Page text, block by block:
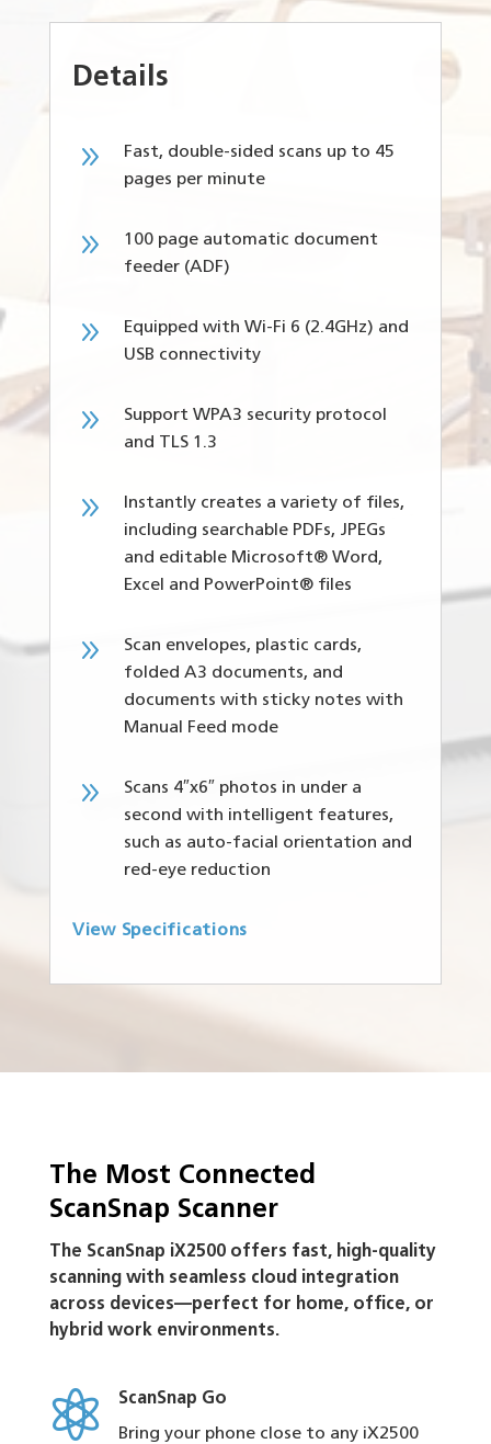
Details
9
Fast, double-sided scans up to 45
pages per minute
9
100 page automatic document
feeder (ADF)
9
Equipped with Wi-Fi 6 (2.4GHz) and
USB connectivity
9
Support WPA3 security protocol
and TLS 1.3
9
Instantly creates a variety of files,
including searchable PDFs, JPEGs
and editable Microsoft® Word,
Excel and PowerPoint® files
9
Scan envelopes, plastic cards,
folded A3 documents, and
documents with sticky notes with
Manual Feed mode
9
Scans 4″x6″ photos in under a
second with intelligent features,
such as auto-facial orientation and
red-eye reduction
View Specifications
The Most Connected
ScanSnap Scanner
The ScanSnap iX2500 offers fast, high-quality
scanning with seamless cloud integration
across devices—perfect for home, office, or
hybrid work environments.

ScanSnap Go
Bring your phone close to any iX2500